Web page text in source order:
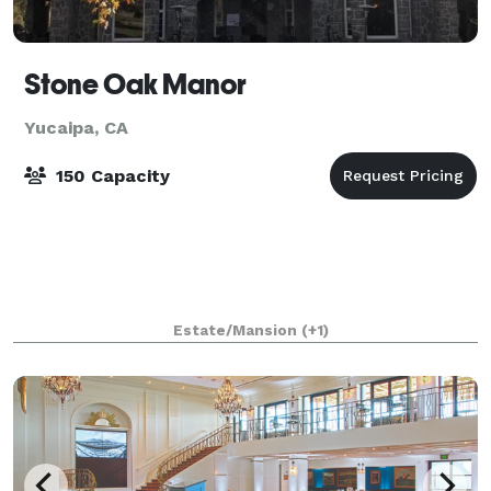
Stone Oak Manor
Yucaipa, CA
150 Capacity
Estate/Mansion (+1)